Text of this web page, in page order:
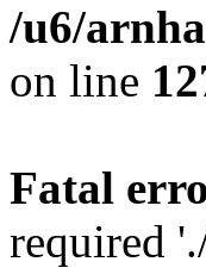
/u6/
on line
Fatal
required